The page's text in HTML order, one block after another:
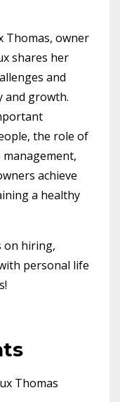
Thomas, owner
shares her
and
and growth.
the role of
achieve
a healthy
on hiring,
personal life
Thomas